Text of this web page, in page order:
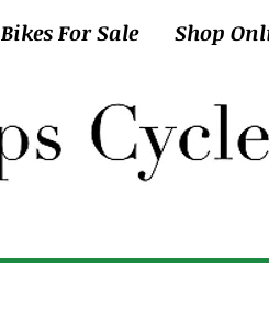
Bikes For Sale Shop